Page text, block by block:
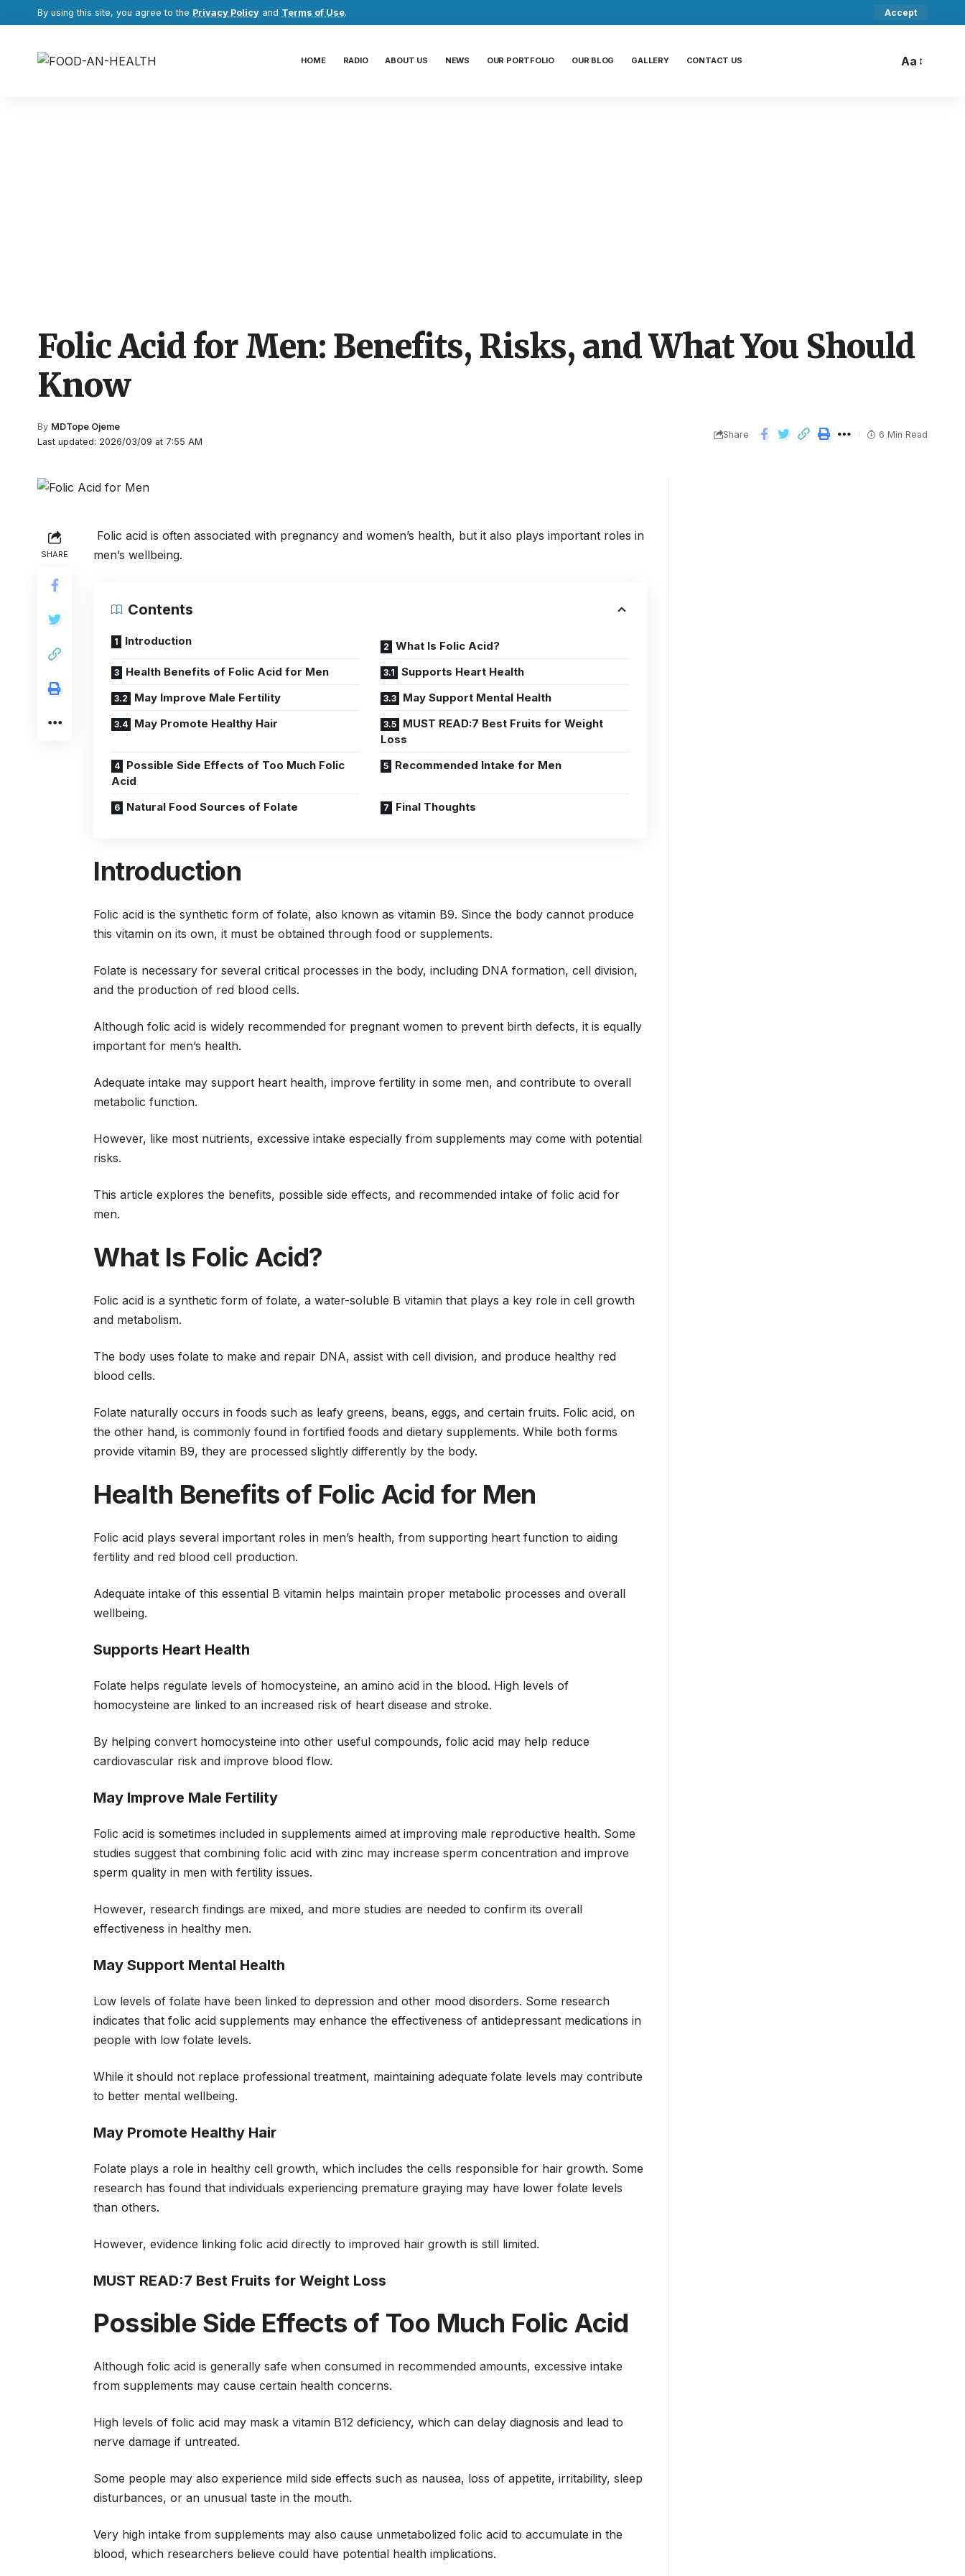
By using this site, you agree to the Privacy Policy and Terms of Use. Accept
HOME RADIO ABOUT US NEWS OUR PORTFOLIO OUR BLOG GALLERY CONTACT US Aa
Folic Acid for Men: Benefits, Risks, and What You Should
Know
Last updated: 2026/03/09 at 7:55 AM
By MDTope Ojeme
Share 6 Min Read
SHARE
Folic acid is often associated with pregnancy and women’s health, but it also plays important roles in
men’s wellbeing.
Contents
Introduction
What Is Folic Acid?
Health Benefits of Folic Acid for Men
Supports Heart Health
May Improve Male Fertility
May Support Mental Health
May Promote Healthy Hair
MUST READ:7 Best Fruits for Weight
Loss
Possible Side Effects of Too Much Folic
Acid
Recommended Intake for Men
Natural Food Sources of Folate Final Thoughts
Introduction
Folic acid is the synthetic form of folate, also known as vitamin B9. Since the body cannot produce
this vitamin on its own, it must be obtained through food or supplements.
Folate is necessary for several critical processes in the body, including DNA formation, cell division,
and the production of red blood cells.
Although folic acid is widely recommended for pregnant women to prevent birth defects, it is equally
important for men’s health.
Adequate intake may support heart health, improve fertility in some men, and contribute to overall
metabolic function.
However, like most nutrients, excessive intake especially from supplements may come with potential
risks.
This article explores the benefits, possible side effects, and recommended intake of folic acid for
men.
What Is Folic Acid?
Folic acid is a synthetic form of folate, a water-soluble B vitamin that plays a key role in cell growth
and metabolism.
The body uses folate to make and repair DNA, assist with cell division, and produce healthy red
blood cells.
Folate naturally occurs in foods such as leafy greens, beans, eggs, and certain fruits. Folic acid, on
the other hand, is commonly found in fortified foods and dietary supplements. While both forms
provide vitamin B9, they are processed slightly differently by the body.
Health Benefits of Folic Acid for Men
Folic acid plays several important roles in men’s health, from supporting heart function to aiding
fertility and red blood cell production.
Adequate intake of this essential B vitamin helps maintain proper metabolic processes and overall
wellbeing.
Supports Heart Health
Folate helps regulate levels of homocysteine, an amino acid in the blood. High levels of
homocysteine are linked to an increased risk of heart disease and stroke.
By helping convert homocysteine into other useful compounds, folic acid may help reduce
cardiovascular risk and improve blood flow.
May Improve Male Fertility
Folic acid is sometimes included in supplements aimed at improving male reproductive health. Some
studies suggest that combining folic acid with zinc may increase sperm concentration and improve
sperm quality in men with fertility issues.
However, research findings are mixed, and more studies are needed to confirm its overall
effectiveness in healthy men.
May Support Mental Health
Low levels of folate have been linked to depression and other mood disorders. Some research
indicates that folic acid supplements may enhance the effectiveness of antidepressant medications in
people with low folate levels.
While it should not replace professional treatment, maintaining adequate folate levels may contribute
to better mental wellbeing.
May Promote Healthy Hair
Folate plays a role in healthy cell growth, which includes the cells responsible for hair growth. Some
research has found that individuals experiencing premature graying may have lower folate levels
than others.
However, evidence linking folic acid directly to improved hair growth is still limited.
MUST READ:7 Best Fruits for Weight Loss
Possible Side Effects of Too Much Folic Acid
Although folic acid is generally safe when consumed in recommended amounts, excessive intake
from supplements may cause certain health concerns.
High levels of folic acid may mask a vitamin B12 deficiency, which can delay diagnosis and lead to
nerve damage if untreated.
Some people may also experience mild side effects such as nausea, loss of appetite, irritability, sleep
disturbances, or an unusual taste in the mouth.
Very high intake from supplements may also cause unmetabolized folic acid to accumulate in the
blood, which researchers believe could have potential health implications.